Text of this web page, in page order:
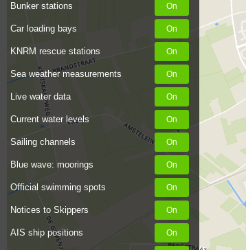
Bunker stations
Car loading bays
KNRM rescue stations
Sea weather measurements
Live water data
Current water levels
Sailing channels
Blue wave: moorings
Official swimming spots
Notices to Skippers
AIS ship positions